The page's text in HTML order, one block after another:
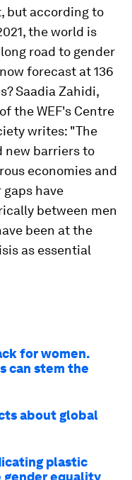
but according to
the world is
road to gender
forecast at 136
Saadia Zahidi,
the WEF's Centre
writes: "The
new barriers to
economies and
have
between men
been at the
as essential
for women.
can stem the
about global
plastic
equality